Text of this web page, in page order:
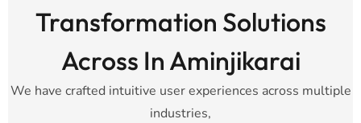
Transformation Solutions
Across In Aminjikarai
We have crafted intuitive user experiences across multiple
industries,